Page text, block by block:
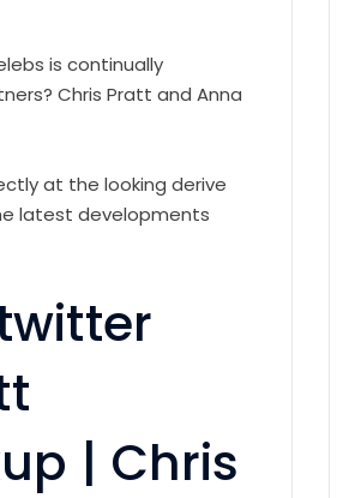
is continually
Chris Pratt and Anna
at the looking derive
latest developments
| Chris